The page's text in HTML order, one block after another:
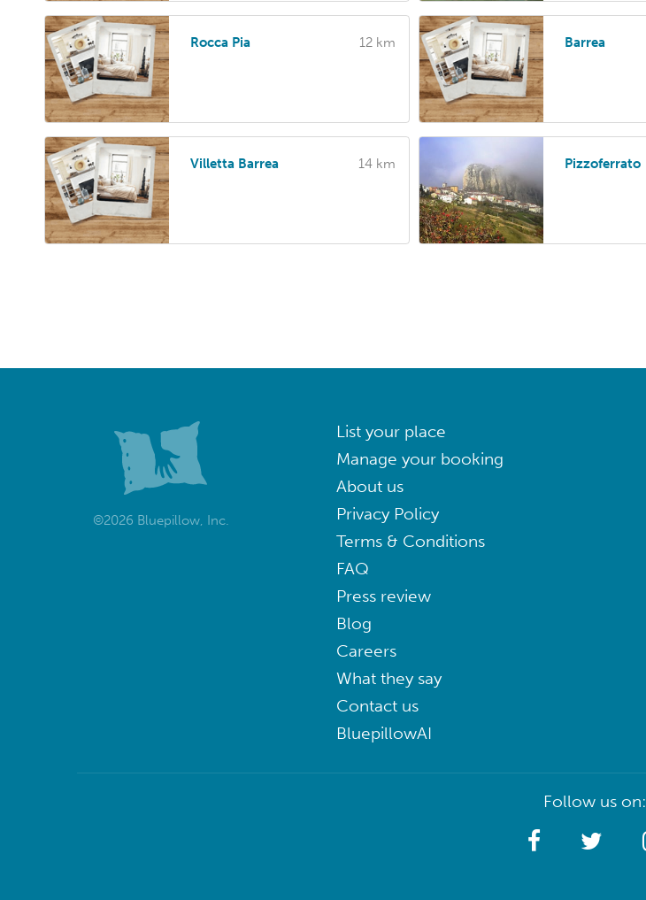
Rocca Pia 12 km Barrea
Villetta Barrea 14 km Pizzoferrato
©2026 Bluepillow, Inc.
List your place
Manage your booking
About us
Privacy Policy
Terms & Conditions
FAQ
Press review
Blog
Careers
What they say
Contact us
BluepillowAI
Follow us on: